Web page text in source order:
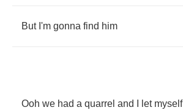
But I'm gonna find him
Ooh we had a quarrel and let myself